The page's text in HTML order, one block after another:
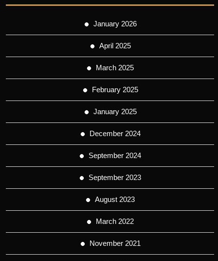
January 2026
April 2025
March 2025
February 2025
January 2025
December 2024
September 2024
September 2023
August 2023
March 2022
November 2021